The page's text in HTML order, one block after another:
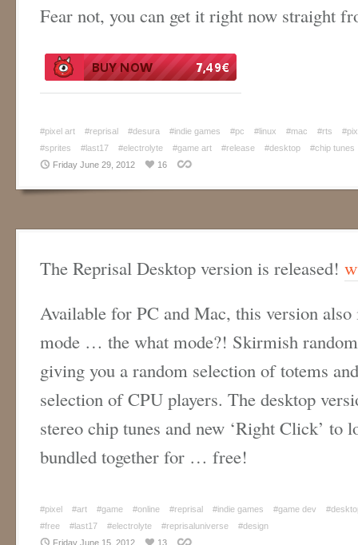
Fear not, you can get it right now straight
#pixel art #reprisal #desura #indie games #pc #linux #mac #rts
#sprites
#last17 #electrolyte #game art #release #desktop
#chip tunes
Friday June 29, 2012
16
The Reprisal Desktop version is released!
Available for PC and Mac, this version
mode … the what mode?! Skirmish
giving you a random selection of totems
selection of CPU players. The desktop
stereo chip tunes and new ‘Right Click’ to
bundled together for … free!
#pixel #art #game #online #reprisal #indie games #game dev
#free
#last17 #electrolyte #reprisaluniverse
#design
Friday June 15, 2012
13